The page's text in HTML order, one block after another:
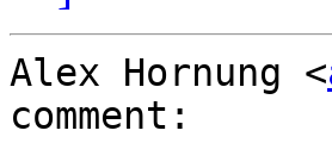
Alex Hornung <
comment: